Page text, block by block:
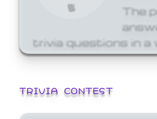
The
trivia questions in a
TRIVIA CONTEST